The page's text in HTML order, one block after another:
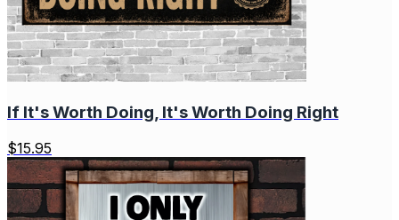
If It's Worth Doing, It's Worth Doing Right
$15.95